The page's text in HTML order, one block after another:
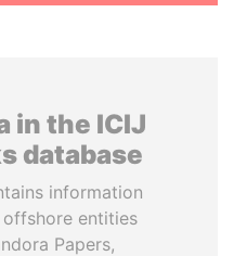
in the ICIJ
database
information
entities
Papers,